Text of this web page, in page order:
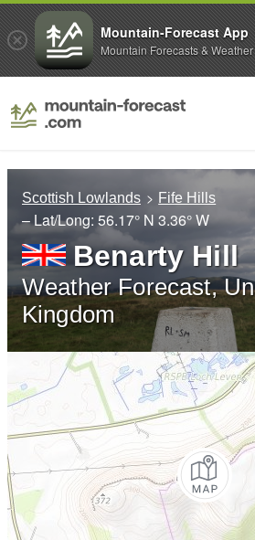
Scottish Lowlands Fife Hills
– Lat/Long: 56.17° N 3.36° W
Benarty Hill
Weather Forecast,
Kingdom
Mountain-Forecast App
Mountain Forecasts & Weather